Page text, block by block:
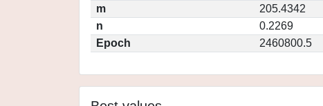
m
205.4342
n
0.2269
Epoch
2460800.5